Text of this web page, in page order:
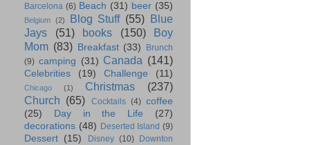
Barcelona (6) Beach (31) beer (35)
Belgium (2) Blog Stuff (55) Blue
Jays
(51) books (150)
Boy
Mom (83) Breakfast (33)
Brunch
(9) camping (31) Canada (141)
Celebrities (19) Challenge (11)
Chicago (1) Christmas
(237)
Church (65) Cocktails (4) coffee
(25)
Day in the Life
(27)
decorations (48) Deserted Island (9)
Dessert (15) Disney (10)
Downton